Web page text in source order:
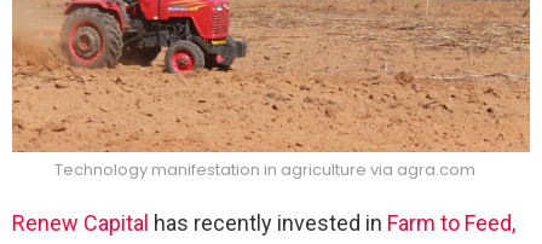
Technology manifestation in agriculture via agra.com
Renew Capital has recently invested in Farm to Feed,